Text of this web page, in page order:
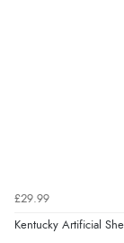
£29.99
Kentucky Artificial